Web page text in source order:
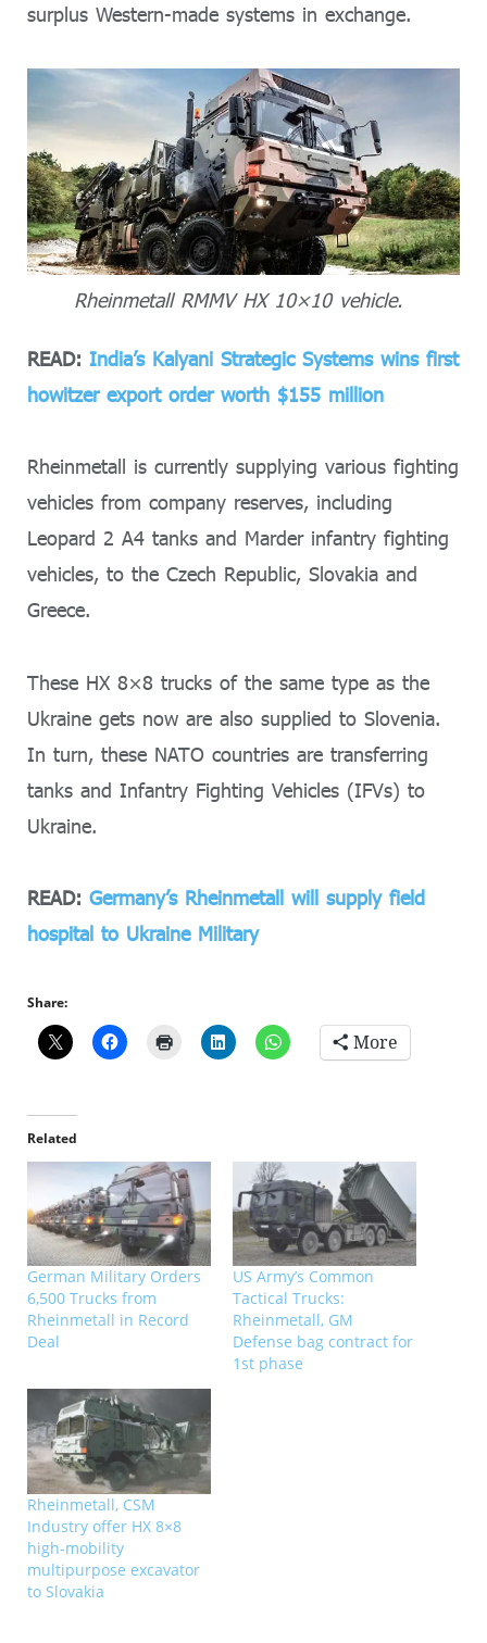
surplus Western-made systems in exchange.
Rheinmetall RMMV HX 10×10 vehicle.
READ: India’s Kalyani Strategic Systems wins first
howitzer export order worth $155 million
Rheinmetall is currently supplying various fighting
vehicles from company reserves, including
Leopard 2 A4 tanks and Marder infantry fighting
vehicles, to the Czech Republic, Slovakia and
Greece.
These HX 8×8 trucks of the same type as the
Ukraine gets now are also supplied to Slovenia.
In turn, these NATO countries are transferring
tanks and Infantry Fighting Vehicles (IFVs) to
Ukraine.
READ: Germany’s Rheinmetall will supply field
hospital to Ukraine Military
Share:
More
Related
German Military Orders
6,500 Trucks from
Rheinmetall in Record
Deal
US Army’s Common
Tactical Trucks:
Rheinmetall, GM
Defense bag contract for
1st phase
Rheinmetall, CSM
Industry offer HX 8×8
high-mobility
multipurpose excavator
to Slovakia